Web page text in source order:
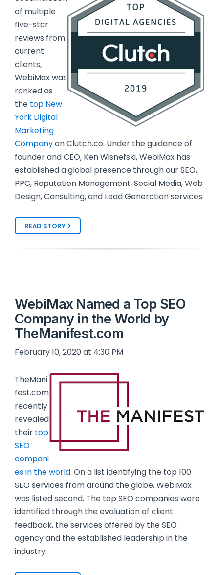
of multiple
five-star
reviews from
current
clients,
WebiMax was
ranked as
the top New
York Digital
Marketing
Companyon Clutch.co. Under the guidance of
founder and CEO, Ken Wisnefski, WebiMax has
established a global presence through our SEO,
PPC, Reputation Management, Social Media, Web
Design, Consulting, and Lead Generation services.
READ STORY
WebiMax Named a Top SEO
Company in the World by
TheManifest.com
February 10, 2020 at 4:30 PM
TheMani
fest.com
recently
revealed
their top
SEO
compani
es in the world. On a list identifying the top 100
SEO services from around the globe, WebiMax
was listed second. The top SEO companies were
identified through the evaluation of client
feedback, the services offered by the SEO
agency and the established leadership in the
industry.